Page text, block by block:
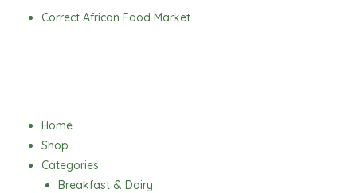
Correct African Food Market
Home
Shop
Categories
Breakfast & Dairy
Menu